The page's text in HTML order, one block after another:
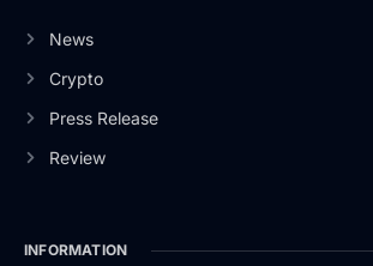
News
Crypto
Press Release
Review
INFORMATION